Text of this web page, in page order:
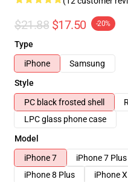
$21.88 $17.50 -20%
Type
iPhone
Samsung
Style
PC black frosted shell
LPC glass phone case
Model
iPhone 7
iPhone 7 Plus
iPhone 8 Plus
iPhone X